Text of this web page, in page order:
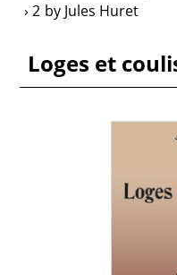
2 by Jules Huret
Loges et